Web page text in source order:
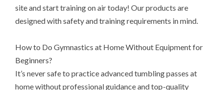
site and start training on air today! Our products are
designed with safety and training requirements in mind.
How to Do Gymnastics at Home Without Equipment for
Beginners?
It’s never safe to practice advanced tumbling passes at
home without professional guidance and top-quality